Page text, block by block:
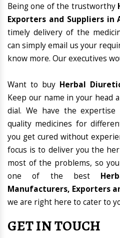
Being one of the trustworthy
Exporters and Suppliers in
timely delivery of the
can simply email us your
know more. Our executives
Want to buy Herbal
Keep our name in your head
dial. We have the
quality medicines for
you get cured without
focus is to deliver you the
most of the problems, so
one of the best
Manufacturers, Exporters
we are right here to cater to
GET IN TOUCH